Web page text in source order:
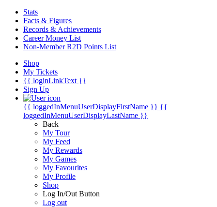
Stats
Facts & Figures
Records & Achievements
Career Money List
Non-Member R2D Points List
Shop
My Tickets
{{ loginLinkText }}
Sign Up
{{ loggedInMenuUserDisplayFirstName }} {{
loggedInMenuUserDisplayLastName }}
Back
My Tour
My Feed
My Rewards
My Games
My Favourites
My Profile
Shop
Log In/Out Button
Log out